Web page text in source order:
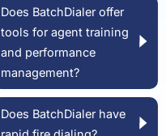
Does BatchDialer offer
tools for agent training
and performance
management?
Does BatchDialer have